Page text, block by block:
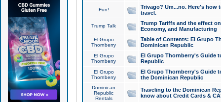
Fun!
Trivago? Um...no. Here's how
travel.
Trump Talk
Trump Tariffs and the effect
Economy, and Manufacturing
El Grupo
Thornberry
Table of Contents: El Grupo
Dominican Republic
El Grupo
Thornberry
El Grupo Thornberry's Guide
Republic
El Grupo
Thornberry
El Grupo Thornberry's Guide
the Dominican Republic
Dominican
Republic
Rentals
Traveling to the Dominican
know about Credit Cards &